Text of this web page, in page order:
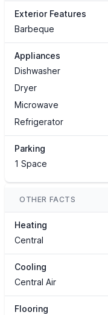
Exterior Features
Barbeque
Appliances
Dishwasher
Dryer
Microwave
Refrigerator
Parking
1 Space
OTHER FACTS
Heating
Central
Cooling
Central Air
Flooring